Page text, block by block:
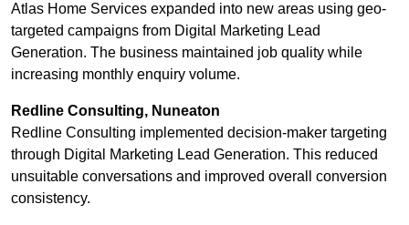
Atlas Home Services expanded into new areas using geo-
targeted campaigns from Digital Marketing Lead
Generation. The business maintained job quality while
increasing monthly enquiry volume.
Redline Consulting, Nuneaton
Redline Consulting implemented decision-maker targeting
through Digital Marketing Lead Generation. This reduced
unsuitable conversations and improved overall conversion
consistency.